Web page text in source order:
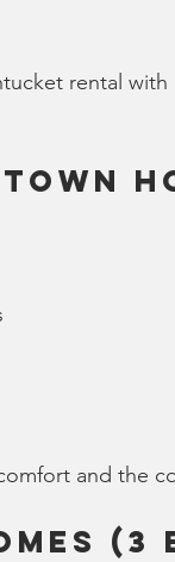
rental with
and the
(3